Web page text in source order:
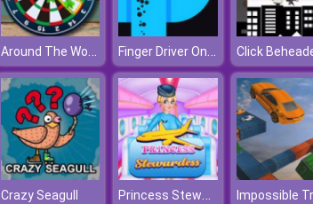
Around The World Darts Finger Driver Online Click
Crazy Seagull Princess Stewardess